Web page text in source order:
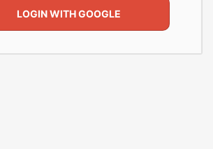
LOGIN WITH GOOGLE